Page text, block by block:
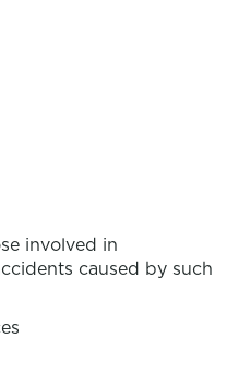
involved in
caused by such